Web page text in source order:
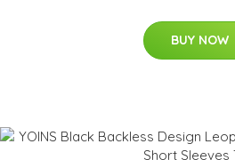
BUY NOW